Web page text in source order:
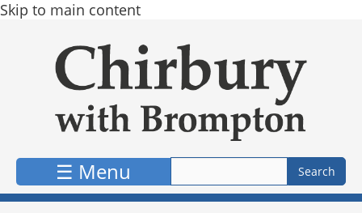
Skip to main content
☰ Menu